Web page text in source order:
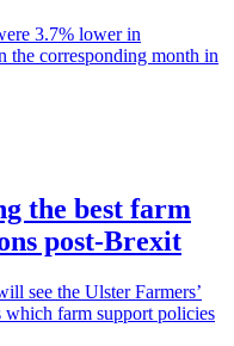
3.7% lower in
the corresponding month in
the best farm
post-Brexit
see the Ulster Farmers’
which farm support policies